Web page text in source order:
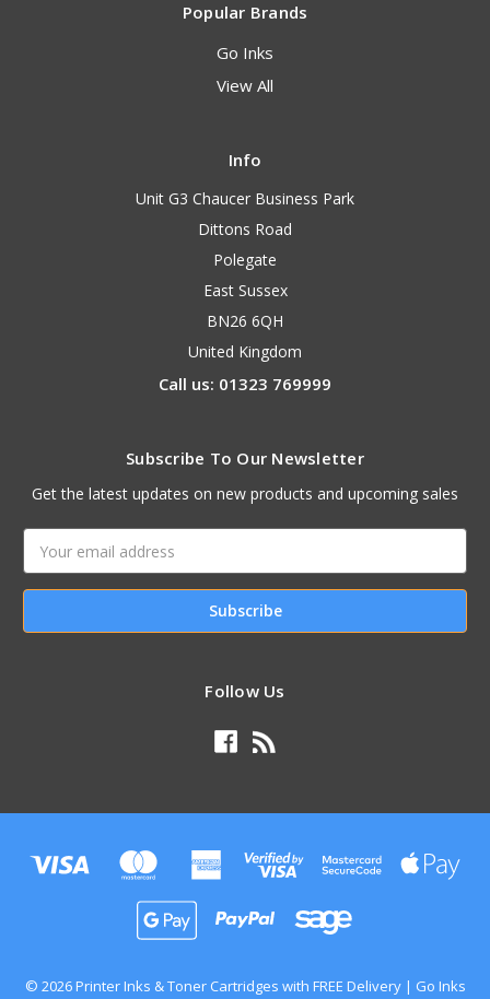
Popular Brands
Go Inks
View All
Info
Unit G3 Chaucer Business Park
Dittons Road
Polegate
East Sussex
BN26 6QH
United Kingdom
Call us: 01323 769999
Subscribe To Our Newsletter
Get the latest updates on new products and upcoming sales
Address
Follow Us
© 2026 Printer Inks & Toner Cartridges with FREE Delivery | Go Inks